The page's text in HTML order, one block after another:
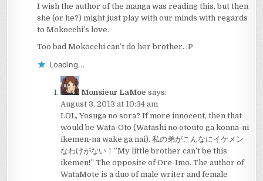
I wish the author of the manga was reading this, but then
she (or he?) might just play with our minds with regards
to Mokocchi’s love.
Too bad Mokocchi can’t do her brother. ;P
Loading...
Monsieur LaMoe says:
August 3, 2013 at 10:34 am
LOL, Yosuga no sora? If more innocent, then that
would be Wata-Oto (Watashi no otouto ga konna-ni
ikemen-na wake ga nai). 私の弟がこんなにイケメン
なわけがない！”My little brother can’t be this
ikemen!” The opposite of Ore-Imo. The author of
WataMote is a duo of male writer and female